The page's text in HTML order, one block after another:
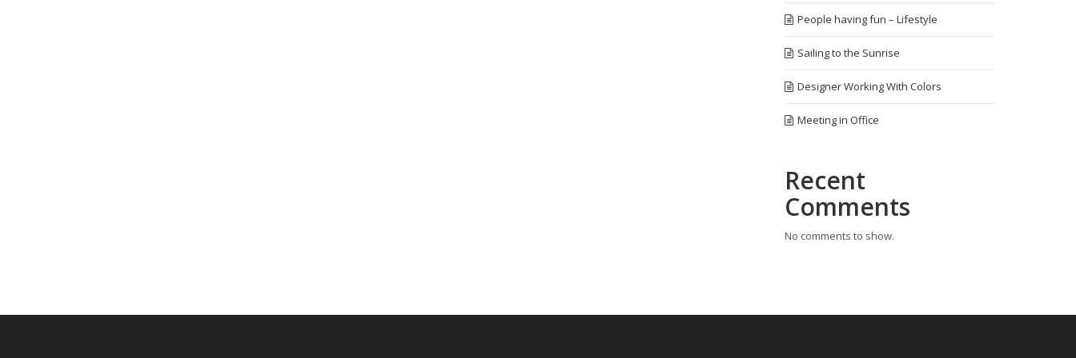
People having fun – Lifestyle
Sailing to the Sunrise
Designer Working With Colors
Meeting in Office
Recent
Comments
No comments to show.